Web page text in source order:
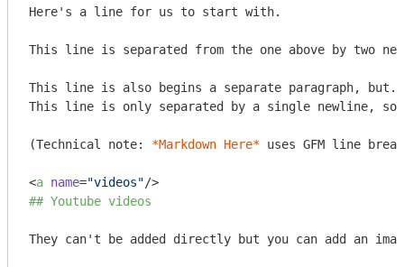
Here's a line for us to start with.
This line is separated from the one above by two
This line is also begins a separate paragraph,
This line is only separated by a single newline,
(Technical note: *Markdown Here* uses GFM line
<a name="videos"/>
## Youtube videos
They can't be added directly but you can add an